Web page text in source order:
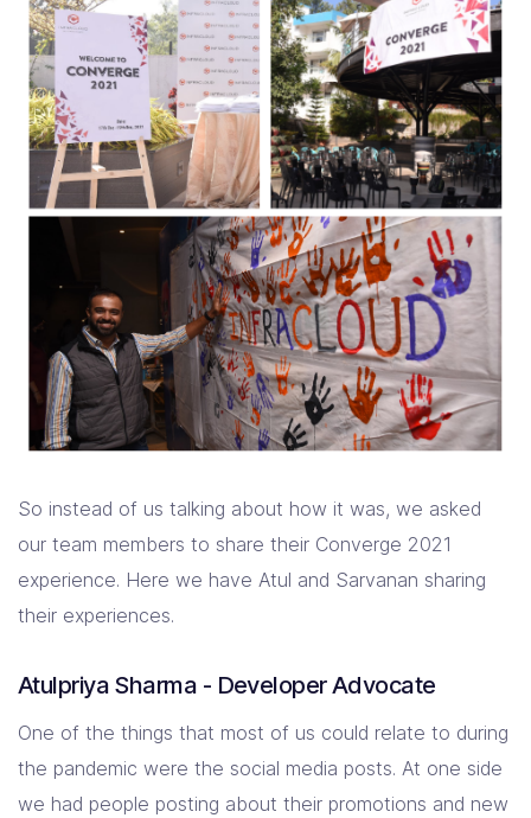
So instead of us talking about how it was, we asked
our team members to share their Converge 2021
experience. Here we have Atul and Sarvanan sharing
their experiences.
Atulpriya Sharma - Developer Advocate
One of the things that most of us could relate to during
the pandemic were the social media posts. At one side
we had people posting about their promotions and new